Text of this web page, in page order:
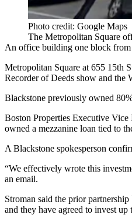
Photo credit: Google Maps
The Metropolitan Square
An office building one block from
Metropolitan Square at 655 15th
Recorder of Deeds show and the
Blackstone previously owned
Boston Properties Executive Vice
owned a mezzanine loan tied to
A Blackstone spokesperson
“We effectively wrote this
an email.
Stroman said the prior
and they have agreed to invest